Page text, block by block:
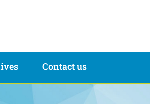
Contact us